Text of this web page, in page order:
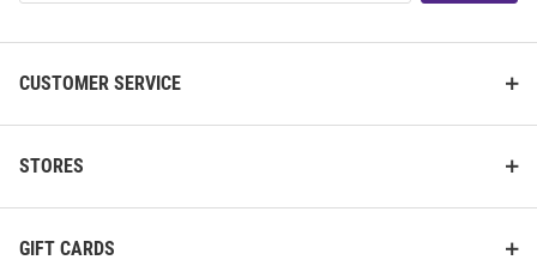
CUSTOMER SERVICE
STORES
GIFT CARDS